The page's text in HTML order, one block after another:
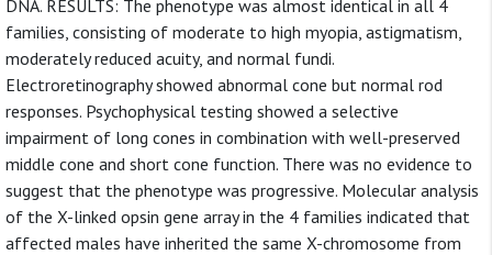
DNA. RESULTS: The phenotype was almost identical in all 4
families, consisting of moderate to high myopia, astigmatism,
moderately reduced acuity, and normal fundi.
Electroretinography showed abnormal cone but normal rod
responses. Psychophysical testing showed a selective
impairment of long cones in combination with well-preserved
middle cone and short cone function. There was no evidence to
suggest that the phenotype was progressive. Molecular analysis
of the X-linked opsin gene array in the 4 families indicated that
affected males have inherited the same X-chromosome from